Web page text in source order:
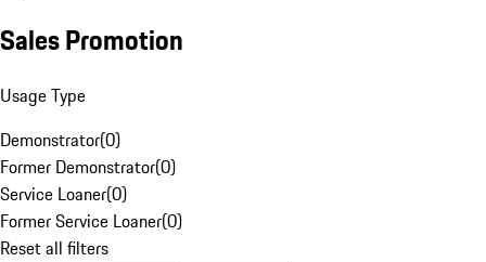
Sales Promotion
Usage Type
Demonstrator(0)
Former Demonstrator(0)
Service Loaner(0)
Former Service Loaner(0)
Reset all filters